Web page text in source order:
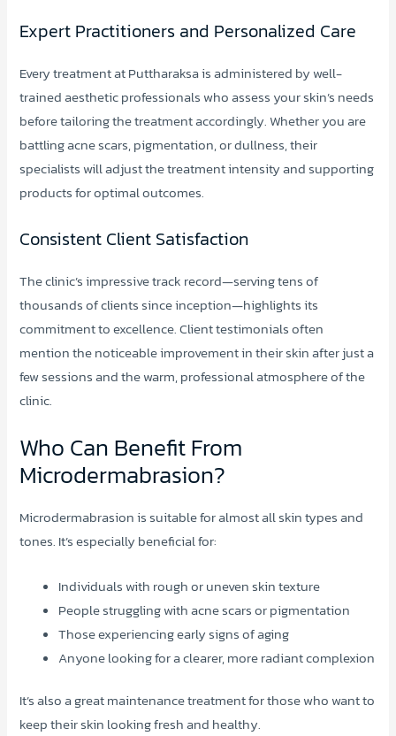
Expert Practitioners and Personalized Care
Every treatment at Puttharaksa is administered by well-
trained aesthetic professionals who assess your skin’s needs
before tailoring the treatment accordingly. Whether you are
battling acne scars, pigmentation, or dullness, their
specialists will adjust the treatment intensity and supporting
products for optimal outcomes.
Consistent Client Satisfaction
The clinic’s impressive track record—serving tens of
thousands of clients since inception—highlights its
commitment to excellence. Client testimonials often
mention the noticeable improvement in their skin after just a
few sessions and the warm, professional atmosphere of the
clinic.
Who Can Benefit From
Microdermabrasion?
Microdermabrasion is suitable for almost all skin types and
tones. It’s especially beneficial for:
Individuals with rough or uneven skin texture
People struggling with acne scars or pigmentation
Those experiencing early signs of aging
Anyone looking for a clearer, more radiant complexion
It’s also a great maintenance treatment for those who want to
keep their skin looking fresh and healthy.